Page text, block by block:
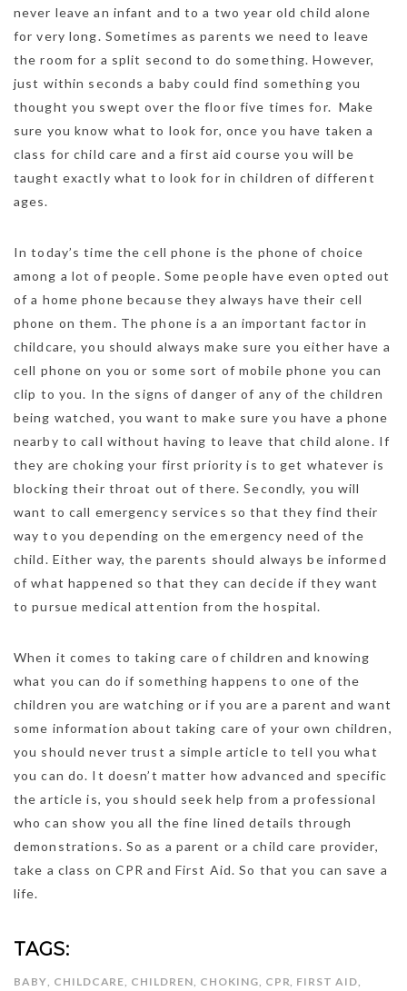
never leave an infant and to a two year old child alone
for very long. Sometimes as parents we need to leave
the room for a split second to do something. However,
just within seconds a baby could find something you
thought you swept over the floor five times for. Make
sure you know what to look for, once you have taken a
class for child care and a first aid course you will be
taught exactly what to look for in children of different
ages.
In today’s time the cell phone is the phone of choice
among a lot of people. Some people have even opted out
of a home phone because they always have their cell
phone on them. The phone is a an important factor in
childcare, you should always make sure you either have a
cell phone on you or some sort of mobile phone you can
clip to you. In the signs of danger of any of the children
being watched, you want to make sure you have a phone
nearby to call without having to leave that child alone. If
they are choking your first priority is to get whatever is
blocking their throat out of there. Secondly, you will
want to call emergency services so that they find their
way to you depending on the emergency need of the
child. Either way, the parents should always be informed
of what happened so that they can decide if they want
to pursue medical attention from the hospital.
When it comes to taking care of children and knowing
what you can do if something happens to one of the
children you are watching or if you are a parent and want
some information about taking care of your own children,
you should never trust a simple article to tell you what
you can do. It doesn’t matter how advanced and specific
the article is, you should seek help from a professional
who can show you all the fine lined details through
demonstrations. So as a parent or a child care provider,
take a class on CPR and First Aid. So that you can save a
life.
TAGS:
BABY CHILDCARE CHILDREN CHOKING CPR FIRST AID